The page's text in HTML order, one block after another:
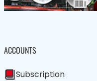
ACCOUNTS
Subscription